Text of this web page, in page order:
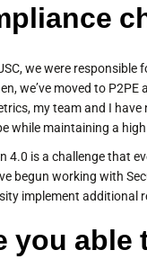
we were
we’ve moved to
my team and I
while maintaining a
4.0 is a challenge that
begun working with
implement additional
you